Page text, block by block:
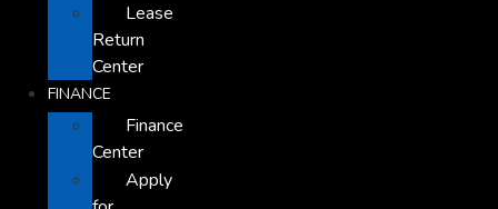
Lease
Return
Center
FINANCE
Finance
Center
Apply